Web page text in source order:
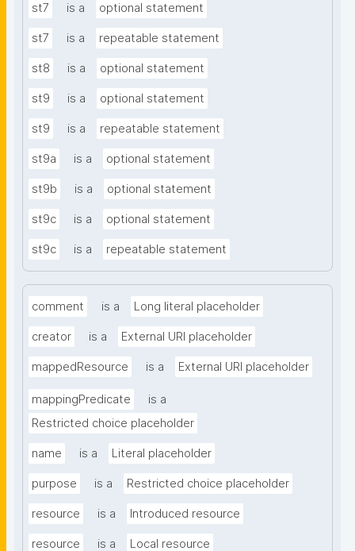
st7 is a optional statement
st7 is a repeatable statement
st8 is a optional statement
st9 is a optional statement
st9 is a repeatable statement
st9a is a optional statement
st9b is a optional statement
st9c is a optional statement
st9c is a repeatable statement
comment is a Long literal placeholder
creator is a External URI placeholder
mappedResource is a External URI placeholder
mappingPredicate
is a
Restricted choice placeholder
name is a Literal placeholder
purpose is a Restricted choice placeholder
resource is a Introduced resource
resource is a Local resource